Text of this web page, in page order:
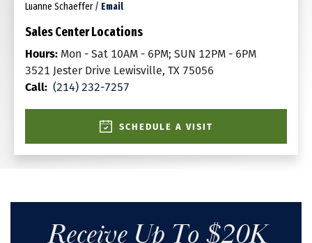
Luanne Schaeffer/ Email
Sales Center Locations
Hours: Mon - Sat 10AM - 6PM; SUN 12PM - 6PM
3521 Jester Drive Lewisville, TX 75056
Call: (214) 232-7257
SCHEDULE A VISIT
Receive Up To $20K